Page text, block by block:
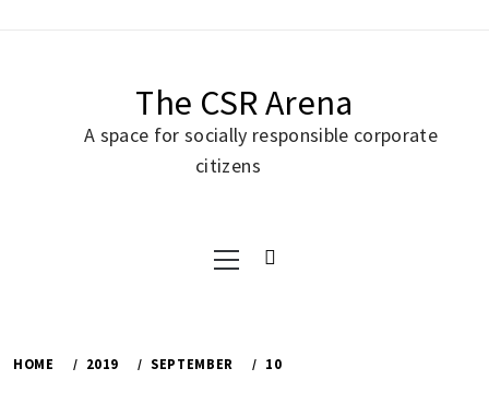
The CSR Arena
A space for socially responsible corporate
citizens
Menu
HOME 2019 SEPTEMBER 10